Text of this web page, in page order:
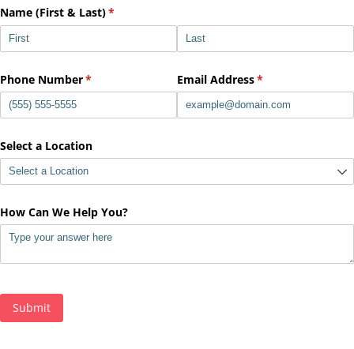
Name (First & Last)*
(required)
Phone Number*
(required) Email Address*
(required)
Select a Location
How Can We Help You?
Submit